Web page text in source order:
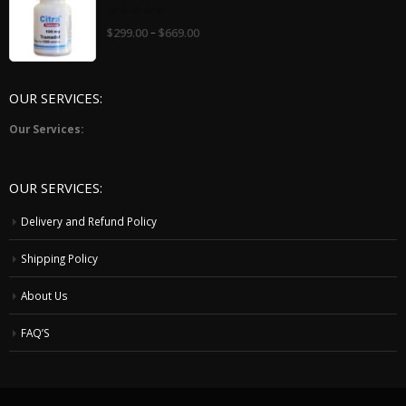
0
out
$299.00–$669.00
OUR SERVICES:
Our Services:
OUR SERVICES:
Delivery and Refund Policy
Shipping Policy
About Us
FAQ’S